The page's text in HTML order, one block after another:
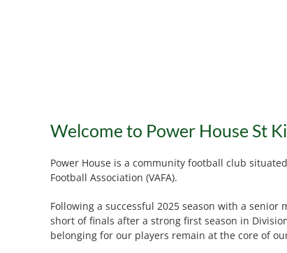
Welcome to Power House St
Power House is a community football club
Football Association (VAFA).
Following a successful 2025 season with a
short of finals after a strong first season in
belonging for our players remain at the core of